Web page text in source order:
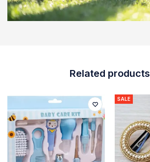
Related products
SALE